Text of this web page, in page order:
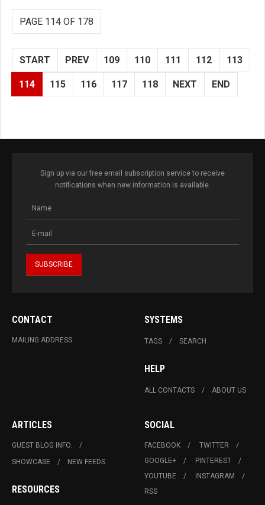
PAGE 114 OF 178
START PREV 109 110 111 112 113
114 115 116 117 118 NEXT END
Sign up via our free email subscription service to receive
notifications when new information is available.
CONTACT
MAILING ADDRESS
SYSTEMS
TAGS SEARCH
HELP
ALL CONTACTS ABOUT US
ARTICLES
GUEST BLOG INFO.
SHOWCASE
NEW FEEDS
RESOURCES
SOCIAL
FACEBOOK
TWITTER
GOOGLE+
PINTEREST
YOUTUBE
INSTAGRAM
RSS